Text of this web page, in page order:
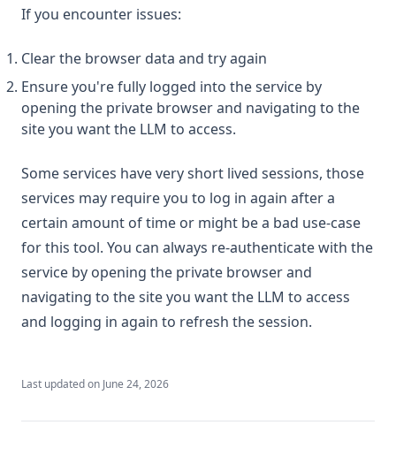
If you encounter issues:
Clear the browser data and try again
Ensure you're fully logged into the service by
opening the private browser and navigating to the
site you want the LLM to access.
Some services have very short lived sessions, those
services may require you to log in again after a
certain amount of time or might be a bad use-case
for this tool. You can always re-authenticate with the
service by opening the private browser and
navigating to the site you want the LLM to access
and logging in again to refresh the session.
Last updated on June 24, 2026